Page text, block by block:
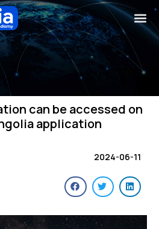
can be accessed on
application
2024-06-11